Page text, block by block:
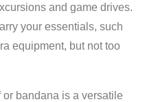
and game drives.
your essentials, such
equipment, but not too
or bandana is a versatile